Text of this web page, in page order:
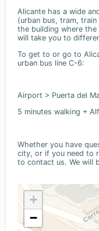
Alicante has a wide
(urban bus, tram, train
the building where
will take you to
To get to or go to
urban bus line C-6:
Airport > Puerta del
5 minutes walking +
Whether you have
city, or if you need to
to contact us. We will
+
−